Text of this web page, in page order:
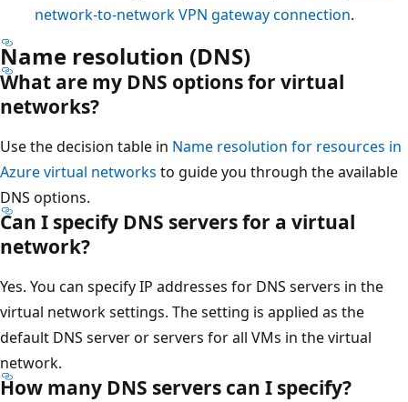
network-to-network VPN gateway connection.
Name resolution (DNS)
What are my DNS options for virtual
networks?
Use the decision table in Name resolution for resources in
Azure virtual networks to guide you through the available
DNS options.
Can I specify DNS servers for a virtual
network?
Yes. You can specify IP addresses for DNS servers in the
virtual network settings. The setting is applied as the
default DNS server or servers for all VMs in the virtual
network.
How many DNS servers can I specify?